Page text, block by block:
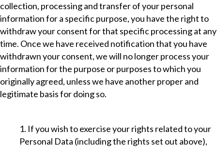
collection, processing and transfer of your personal
information for a specific purpose, you have the right to
withdraw your consent for that specific processing at any
time. Once we have received notification that you have
withdrawn your consent, we will no longer process your
information for the purpose or purposes to which you
originally agreed, unless we have another proper and
legitimate basis for doing so.
1. If you wish to exercise your rights related to your
Personal Data (including the rights set out above),